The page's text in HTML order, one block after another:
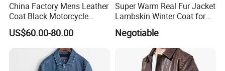
China Factory Mens Leather
Coat Black Motorcycle
Genuine Leather Jacket
US$60.00-80.00
Super Warm Real Fur Jacket
Lambskin Winter Coat for
Men Women Demo
Negotiable